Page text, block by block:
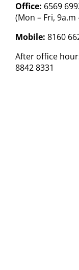
Office: 6569
(Mon – Fri, 9a.m
Mobile: 8160
After office
8842 8331